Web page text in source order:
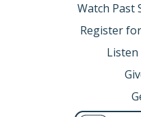
Watch Past
Register
Listen